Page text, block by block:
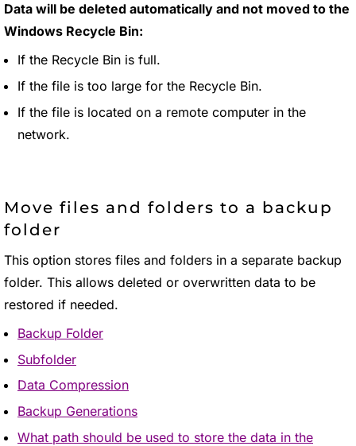
Data will be deleted automatically and not moved to the
Windows Recycle Bin:
If the Recycle Bin is full.
If the file is too large for the Recycle Bin.
If the file is located on a remote computer in the
network.
Move files and folders to a backup
folder
This option stores files and folders in a separate backup
folder. This allows deleted or overwritten data to be
restored if needed.
Backup Folder
Subfolder
Data Compression
Backup Generations
What path should be used to store the data in the